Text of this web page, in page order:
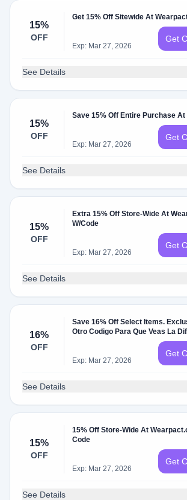
15%
OFF
Get 15% Off Sitewide At
Exp: Mar 27, 2026
Get
See Details
15%
OFF
Save 15% Off Entire Purchase
Exp: Mar 27, 2026
Get
See Details
15%
OFF
Extra 15% Off Store-Wide At
W/Code
Exp: Mar 27, 2026
Get
See Details
16%
OFF
Save 16% Off Select Items.
Otro Codigo Para Que Veas La
Exp: Mar 27, 2026
Get
See Details
15%
OFF
15% Off Store-Wide At
Code
Exp: Mar 27, 2026
Get
See Details